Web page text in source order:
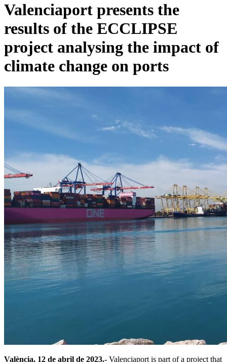
Valenciaport presents the
results of the ECCLIPSE
project analysing the impact of
climate change on ports
València, 12 de abril de 2023.- Valenciaport is part of a project that